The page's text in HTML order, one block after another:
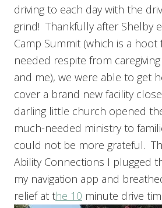
driving to each day with the
grind! Thankfully after Shelby
Camp Summit (which is a
needed respite from
and me), we were able to get
cover a brand new facility
darling little church opened
much-needed ministry to
could not be more grateful.
Ability Connections I plugged
my navigation app and
relief at the 10 minute drive